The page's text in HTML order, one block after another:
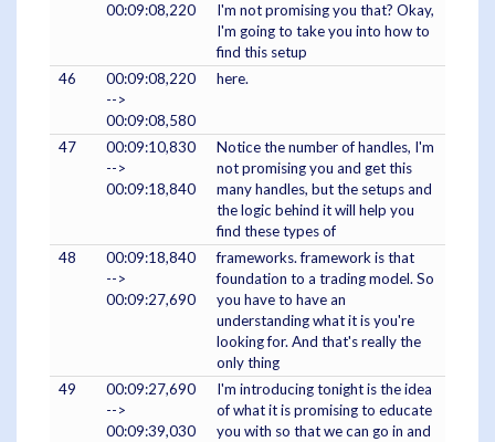
00:09:08,220
I'm not promising you that? Okay,
I'm going to take you into how to
find this setup
46
00:09:08,220
-->
00:09:08,580
here.
47
00:09:10,830
-->
00:09:18,840
Notice the number of handles, I'm
not promising you and get this
many handles, but the setups and
the logic behind it will help you
find these types of
48
00:09:18,840
-->
00:09:27,690
frameworks. framework is that
foundation to a trading model. So
you have to have an
understanding what it is you're
looking for. And that's really the
only thing
49
00:09:27,690
-->
00:09:39,030
I'm introducing tonight is the idea
of what it is promising to educate
you with so that we can go in and